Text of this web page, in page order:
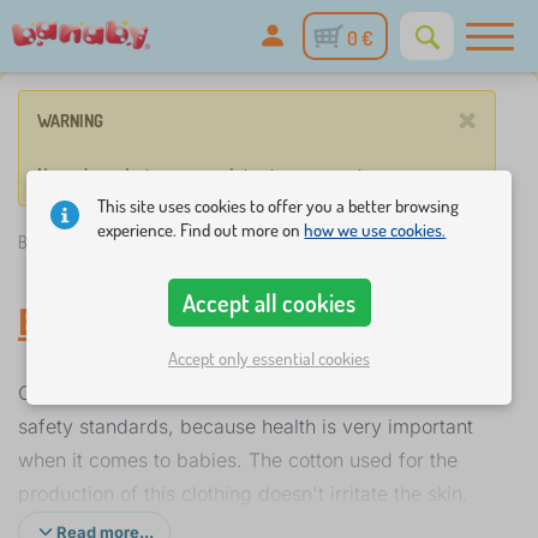
0 €
×
WARNING
No such product corresponds to given parameters.
Banaby.ie »Everything for infants/ Baby clothes
Baby clothes
Our range of infant clothing complies with health and
safety standards, because health is very important
when it comes to babies. The cotton used for the
production of this clothing doesn't irritate the skin,
absorbs sweat very well, making the baby feel
Read more...
This site uses cookies to offer you a better browsing
experience. Find out more onhow we use cookies.
Accept all cookies
Accept only essential cookies